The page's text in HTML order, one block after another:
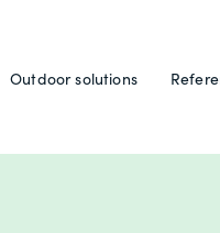
Outdoor solutions